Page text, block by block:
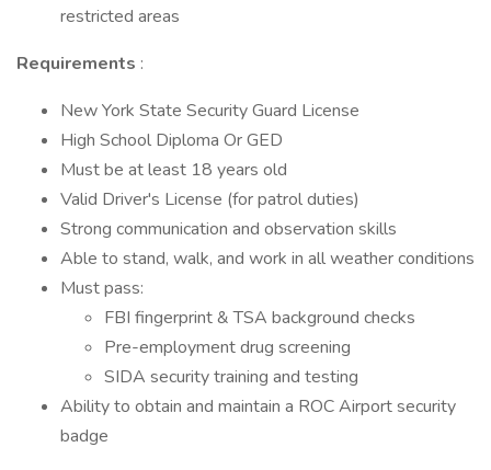
restricted areas
Requirements :
New York State Security Guard License
High School Diploma Or GED
Must be at least 18 years old
Valid Driver's License (for patrol duties)
Strong communication and observation skills
Able to stand, walk, and work in all weather conditions
Must pass:
FBI fingerprint & TSA background checks
Pre-employment drug screening
SIDA security training and testing
Ability to obtain and maintain a ROC Airport security
badge